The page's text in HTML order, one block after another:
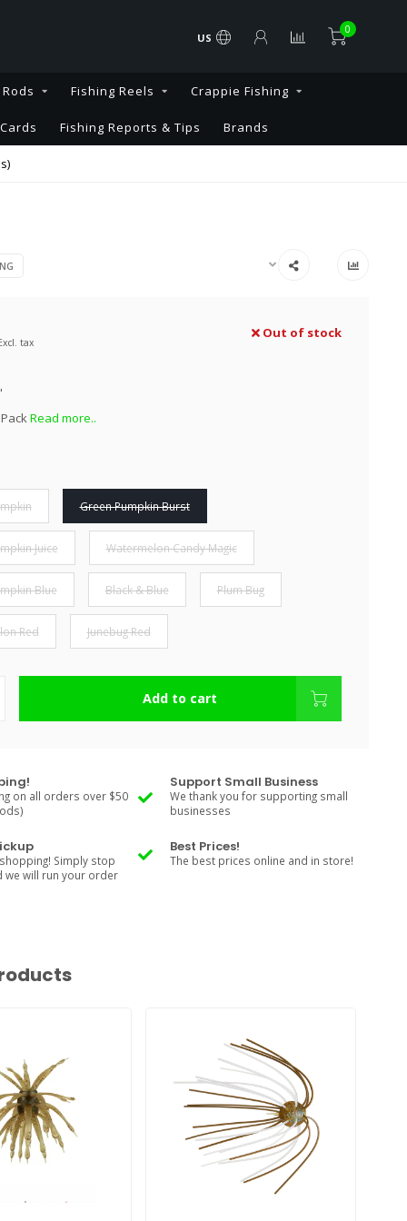
US
0
Fishing Reels Crappie Fishing
Fishing Reports & Tips Brands
tax
Out of stock
Read more..
Green Pumpkin Burst
Juice Watermelon Candy Magic
Blue Black & Blue Plum Bug
Red Junebug Red
Add to cart
on all orders over $50
Support Small Business
We thank you for supporting small
businesses
Simply stop
we will run your order
Best Prices!
The best prices online and in store!